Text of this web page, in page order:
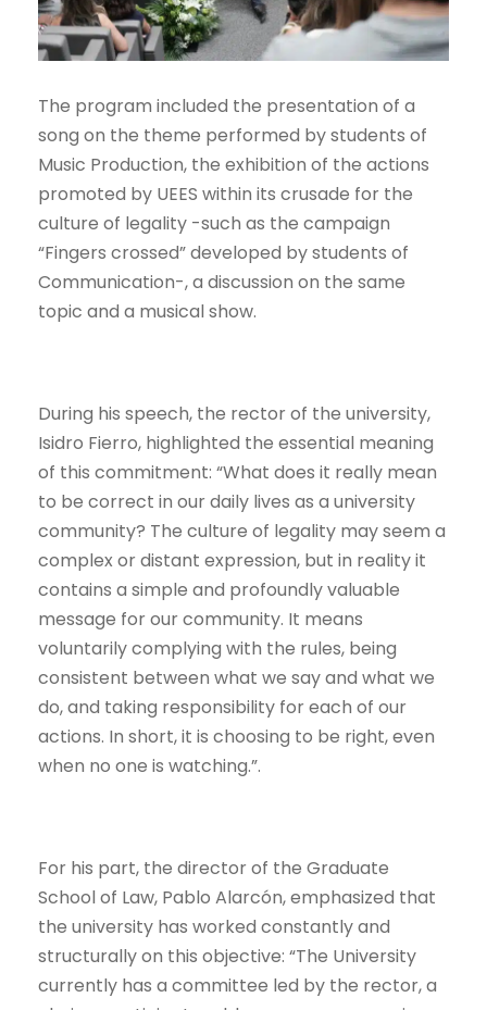
The program included the presentation of a
song on the theme performed by students of
Music Production, the exhibition of the actions
promoted by UEES within its crusade for the
culture of legality -such as the campaign
“Fingers crossed” developed by students of
Communication-, a discussion on the same
topic and a musical show.
During his speech, the rector of the university,
Isidro Fierro, highlighted the essential meaning
of this commitment: “What does it really mean
to be correct in our daily lives as a university
community? The culture of legality may seem a
complex or distant expression, but in reality it
contains a simple and profoundly valuable
message for our community. It means
voluntarily complying with the rules, being
consistent between what we say and what we
do, and taking responsibility for each of our
actions. In short, it is choosing to be right, even
when no one is watching.”.
For his part, the director of the Graduate
School of Law, Pablo Alarcón, emphasized that
the university has worked constantly and
structurally on this objective: “The University
currently has a committee led by the rector, a